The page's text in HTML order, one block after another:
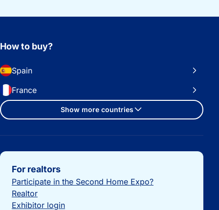
How to buy?
Spain
France
Show more countries
Important links
For realtors
Participate in the Second Home Expo?
Realtor
Exhibitor login